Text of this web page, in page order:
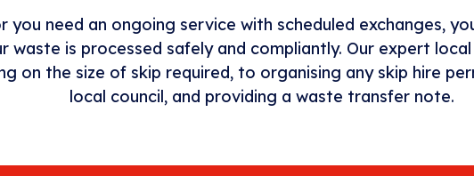
you need an ongoing service with scheduled exchanges,
waste is processed safely and compliantly. Our expert
on the size of skip required, to organising any skip hire
local council, and providing a waste transfer note.